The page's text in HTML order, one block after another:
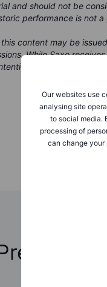
Our websites use
analysing site
to social media.
processing of
can change your
and should not be
performance is not
content may be
While Saxo
of providing